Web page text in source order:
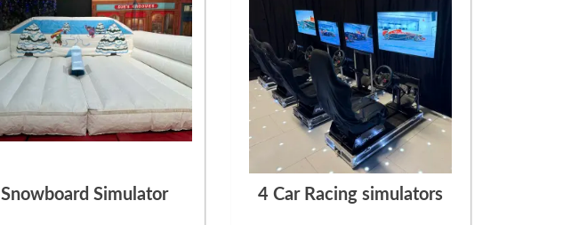
Snowboard Simulator 4 Car Racing simulators